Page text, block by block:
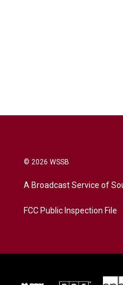
© 2026 WSSB
A Broadcast Service of
FCC Public Inspection File